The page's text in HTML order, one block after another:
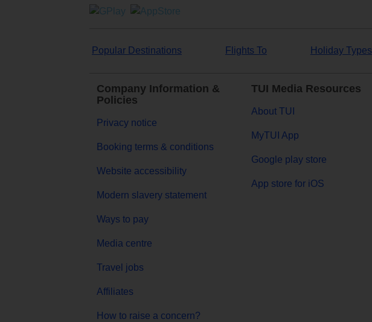
Popular Destinations Flights To Holiday Types
Company Information &
Policies
Privacy notice
Booking terms & conditions
Website accessibility
Modern slavery statement
Ways to pay
Media centre
Travel jobs
Affiliates
How to raise a concern?
TUI Media Resources
About TUI
MyTUI App
Google play store
App store for iOS